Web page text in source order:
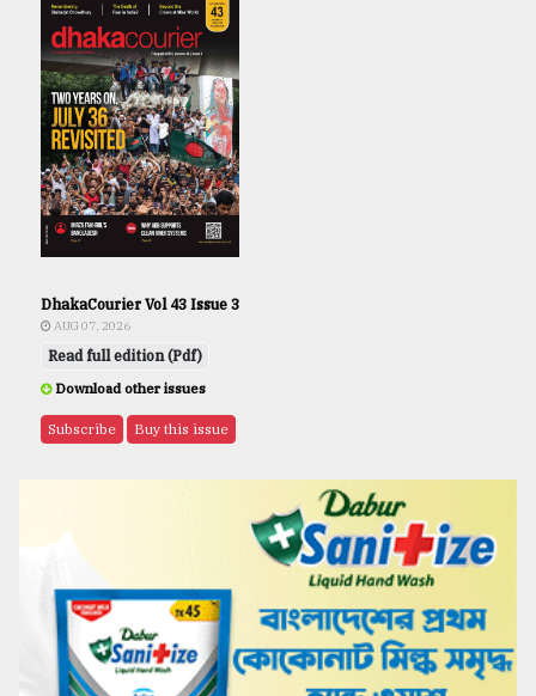
DhakaCourier Vol 43 Issue 3
AUG 07, 2026
Read full edition (Pdf)
Download other issues
Subscribe Buy this issue